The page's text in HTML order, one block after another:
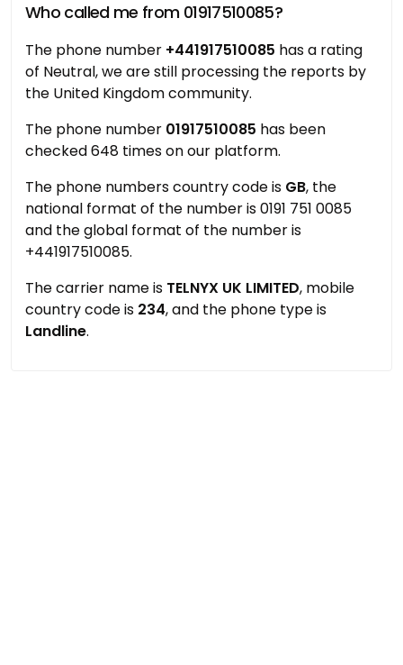
Who called me from 01917510085?
The phone number +441917510085 has a rating
of Neutral, we are still processing the reports by
the United Kingdom community.
The phone number 01917510085 has been
checked 648 times on our platform.
The phone numbers country code is GB, the
national format of the number is 0191 751 0085
and the global format of the number is
+441917510085.
The carrier name is TELNYX UK LIMITED, mobile
country code is 234, and the phone type is
Landline.